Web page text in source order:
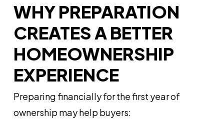
WHY PREPARATION
CREATES A BETTER
HOMEOWNERSHIP
EXPERIENCE
Preparing financially for the first year of
ownership may help buyers: